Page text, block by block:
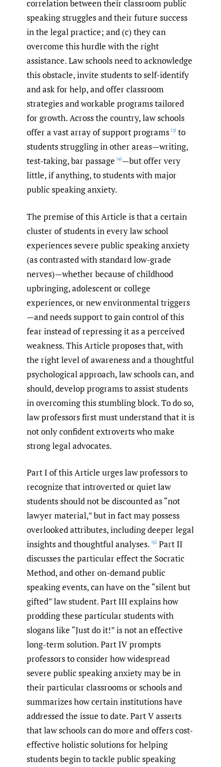
correlation between their classroom public
speaking struggles and their future success
in the legal practice; and (c) they can
overcome this hurdle with the right
assistance. Law schools need to acknowledge
this obstacle, invite students to self-identify
and ask for help, and offer classroom
strategies and workable programs tailored
for growth. Across the country, law schools
offer a vast array of support programs [3] to
students struggling in other areas—writing,
test-taking, bar passage [4]—but offer very
little, if anything, to students with major
public speaking anxiety.
The premise of this Article is that a certain
cluster of students in every law school
experiences severe public speaking anxiety
(as contrasted with standard low-grade
nerves)—whether because of childhood
upbringing, adolescent or college
experiences, or new environmental triggers
—and needs support to gain control of this
fear instead of repressing it as a perceived
weakness. This Article proposes that, with
the right level of awareness and a thoughtful
psychological approach, law schools can, and
should, develop programs to assist students
in overcoming this stumbling block. To do so,
law professors first must understand that it is
not only confident extroverts who make
strong legal advocates.
Part I of this Article urges law professors to
recognize that introverted or quiet law
students should not be discounted as “not
lawyer material,” but in fact may possess
overlooked attributes, including deeper legal
insights and thoughtful analyses. [5] Part II
discusses the particular effect the Socratic
Method, and other on-demand public
speaking events, can have on the “silent but
gifted” law student. Part III explains how
prodding these particular students with
slogans like “Just do it!” is not an effective
long-term solution. Part IV prompts
professors to consider how widespread
severe public speaking anxiety may be in
their particular classrooms or schools and
summarizes how certain institutions have
addressed the issue to date. Part V asserts
that law schools can do more and offers cost-
effective holistic solutions for helping
students begin to tackle public speaking